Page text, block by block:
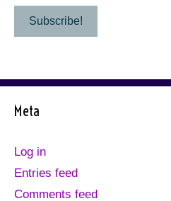
Meta
Log in
Entries feed
Comments feed